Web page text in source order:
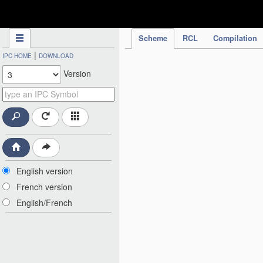
Scheme RCL Compilation
IPC HOME | DOWNLOAD
Version
English version
French version
English/French